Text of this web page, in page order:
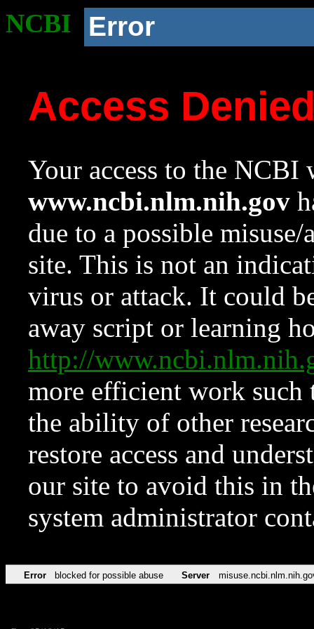
NCBI Error
Access
Your access to the NCBI
www.ncbi.nlm.nih.gov
due to a possible
site. This is not an
virus or attack. It could
away script or learning
http://
more efficient work such
the ability of other
restore access and
our site to avoid this in
system administrator
Error blocked for possible abuse Server